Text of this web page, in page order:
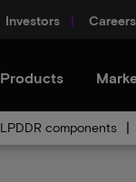
Investors Careers
Products
LPDDR components